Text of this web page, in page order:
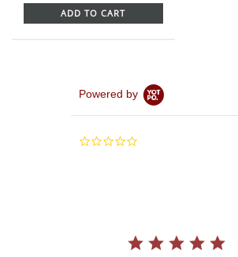
ADD TO CART
Powered by
0.0